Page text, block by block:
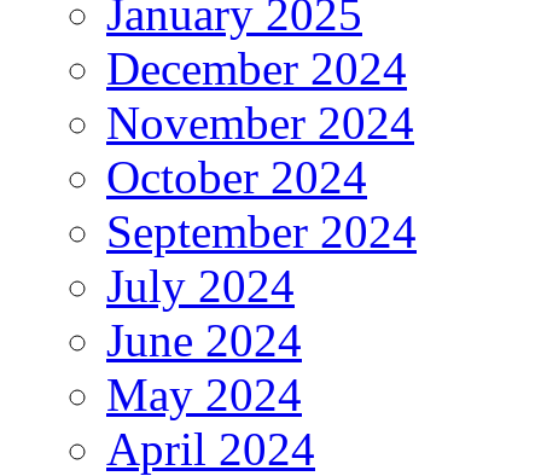
January 2025
December 2024
November 2024
October 2024
September 2024
July 2024
June 2024
May 2024
April 2024